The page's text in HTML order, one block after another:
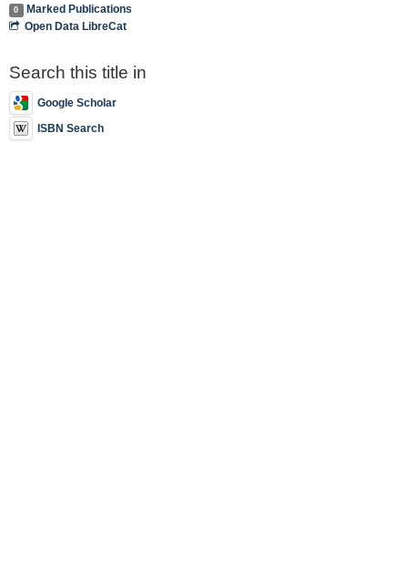
0
Marked Publications
Open Data LibreCat
Search this title in
Google Scholar
ISBN Search